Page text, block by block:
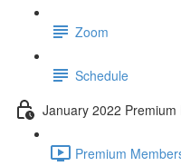
Zoom
Schedule
January 2022
Premium